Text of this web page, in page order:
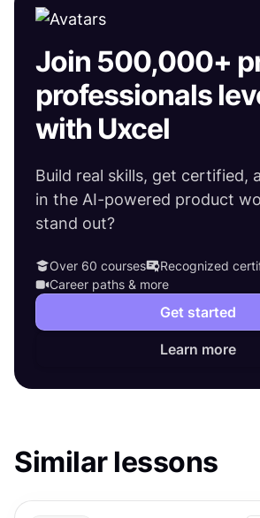
Join 500,000+
professionals
with Uxcel
Build real skills, get certified,
in the AI-powered product
stand out?
Over 60 courses
Recognized
Career paths & more
Get started
Learn more
Similar lessons